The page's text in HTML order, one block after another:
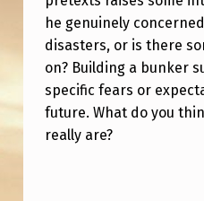
N
K
E
R
I
he genuinely
disasters, or is there
on? Building a bunker
specific fears or
future. What do you
really are?